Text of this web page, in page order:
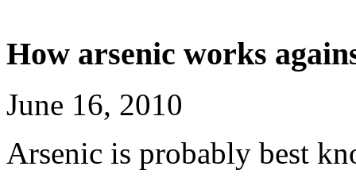
How arsenic works
June 16, 2010
Arsenic is probably best